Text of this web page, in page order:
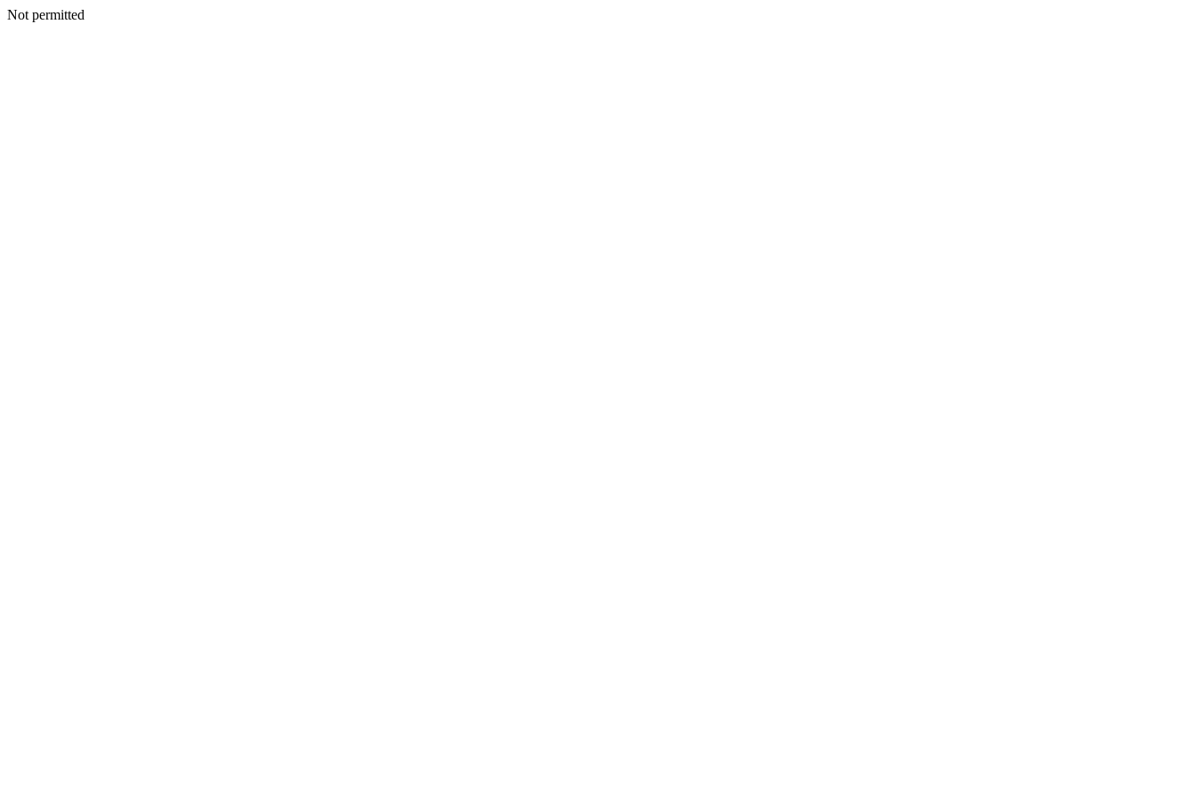
Not permitted